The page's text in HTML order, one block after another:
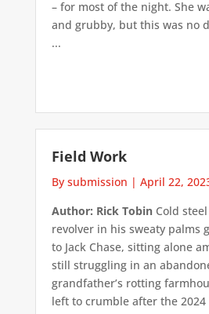
– for most of the night. She
and grubby, but this was no
...
Field Work
By submission | April 22,
Author: Rick TobinCold
revolver in his sweaty palms
to Jack Chase, sitting alone
still struggling in an
grandfather’s rotting
left to crumble after the